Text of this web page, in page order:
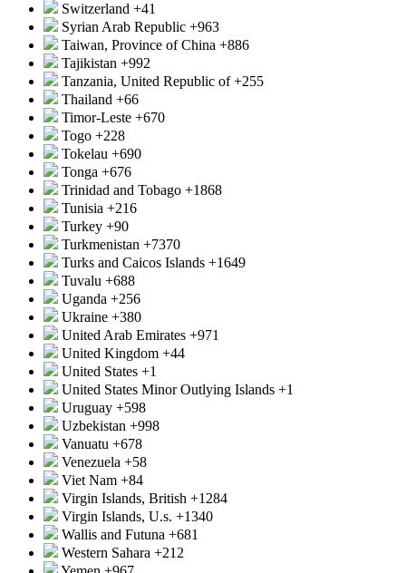
Switzerland +41
Syrian Arab Republic +963
Taiwan, Province of China +886
Tajikistan +992
Tanzania, United Republic of+255
Thailand +66
Timor-Leste +670
Togo +228
Tokelau +690
Tonga +676
Trinidad and Tobago +1868
Tunisia +216
Turkey +90
Turkmenistan +7370
Turks and Caicos Islands +1649
Tuvalu +688
Uganda +256
Ukraine +380
United Arab Emirates +971
United Kingdom +44
United States +1
United States Minor Outlying Islands +1
Uruguay +598
Uzbekistan +998
Vanuatu +678
Venezuela +58
Viet Nam +84
Virgin Islands, British +1284
Virgin Islands, U.s. +1340
Wallis and Futuna +681
Western Sahara +212